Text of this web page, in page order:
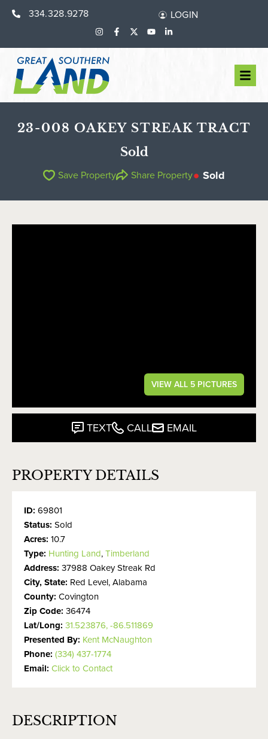
334.328.9278 LOGIN
23-008 OAKEY STREAK TRACT
Sold
Save Property Share Property Sold
VIEW ALL 5 PICTURES
TEXT CALL EMAIL
PROPERTY DETAILS
ID: 69801
Status: Sold
Acres: 10.7
Type: Hunting Land,Timberland
Address: 37988 Oakey Streak Rd
City, State: Red Level, Alabama
County: Covington
Zip Code: 36474
Lat/Long: 31.523876, -86.511869
Presented By: Kent McNaughton
Phone: (334) 437-1774
Email: Click to Contact
DESCRIPTION